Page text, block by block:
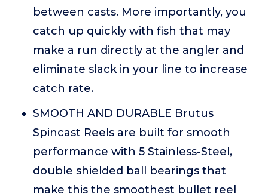
between casts. More importantly, you
catch up quickly with fish that may
make a run directly at the angler and
eliminate slack in your line to increase
catch rate.
SMOOTH AND DURABLE Brutus
Spincast Reels are built for smooth
performance with 5 Stainless-Steel,
double shielded ball bearings that
make this the smoothest bullet reel